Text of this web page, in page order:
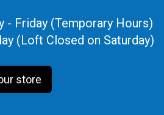
- Friday (Temporary Hours)
(Loft Closed on Saturday)
store